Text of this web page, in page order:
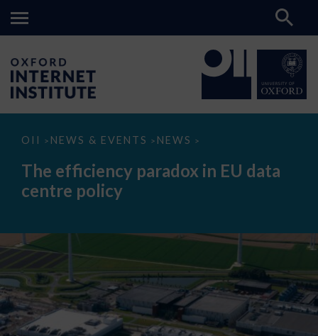
OII > NEWS & EVENTS > NEWS >
The
paradox
data
The efficiency paradox in EU data
centre policy